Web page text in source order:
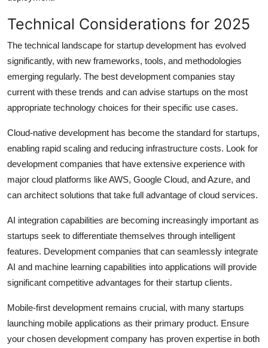
Technical Considerations for 2025
The technical landscape for startup development has evolved
significantly, with new frameworks, tools, and methodologies
emerging regularly. The best development companies stay
current with these trends and can advise startups on the most
appropriate technology choices for their specific use cases.
Cloud-native development has become the standard for startups,
enabling rapid scaling and reducing infrastructure costs. Look for
development companies that have extensive experience with
major cloud platforms like AWS, Google Cloud, and Azure, and
can architect solutions that take full advantage of cloud services.
AI integration capabilities are becoming increasingly important as
startups seek to differentiate themselves through intelligent
features. Development companies that can seamlessly integrate
AI and machine learning capabilities into applications will provide
significant competitive advantages for their startup clients.
Mobile-first development remains crucial, with many startups
launching mobile applications as their primary product. Ensure
your chosen development company has proven expertise in both